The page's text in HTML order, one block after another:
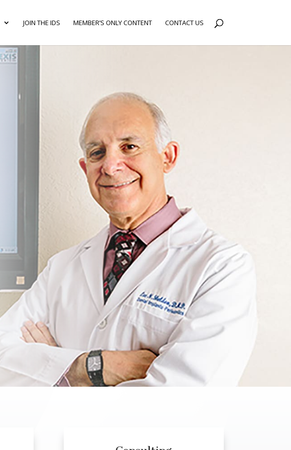
JOIN THE IDS MEMBER’S ONLY CONTENT CONTACT US